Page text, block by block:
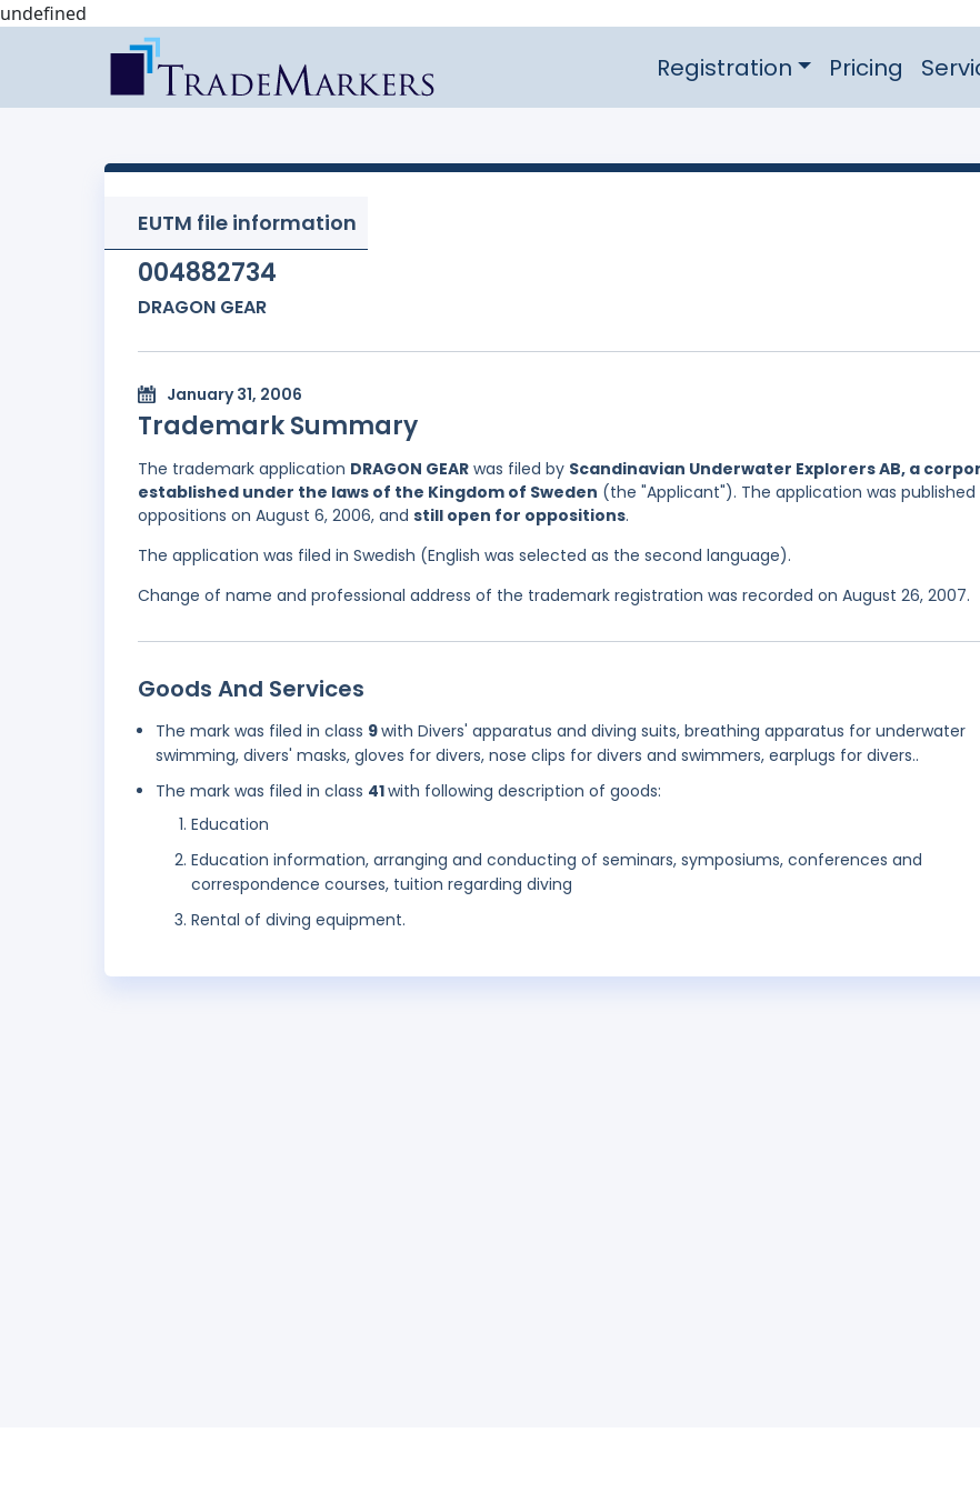
undefined
Registration Pricing
EUTM file information
004882734
DRAGON GEAR
January 31, 2006
Trademark Summary
The trademark application DRAGON GEAR was filed by Scandinavian Underwater Explorers AB, a
established under the laws of the Kingdom of Sweden (the "Applicant"). The application was
oppositions on August 6, 2006, and still open for oppositions.
The application was filed in Swedish (English was selected as the second language).
Change of name and professional address of the trademark registration was recorded on August 26, 2007.
Goods And Services
The mark was filed in class 9with Divers' apparatus and diving suits, breathing apparatus for underwater
swimming, divers' masks, gloves for divers, nose clips for divers and swimmers, earplugs for divers..
The mark was filed in class 41with following description of goods:
Education
Education information, arranging and conducting of seminars, symposiums, conferences and
correspondence courses, tuition regarding diving
Rental of diving equipment.